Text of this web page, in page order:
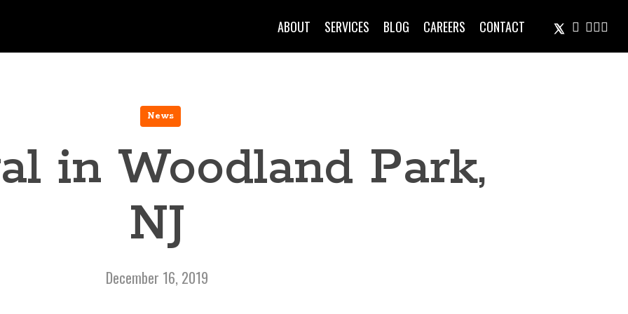
ABOUT SERVICES BLOG CAREERS CONTACT TWITTER
FACEBOOK
LINKEDIN
EMAIL
News
in Woodland Park,
NJ
December 16, 2019